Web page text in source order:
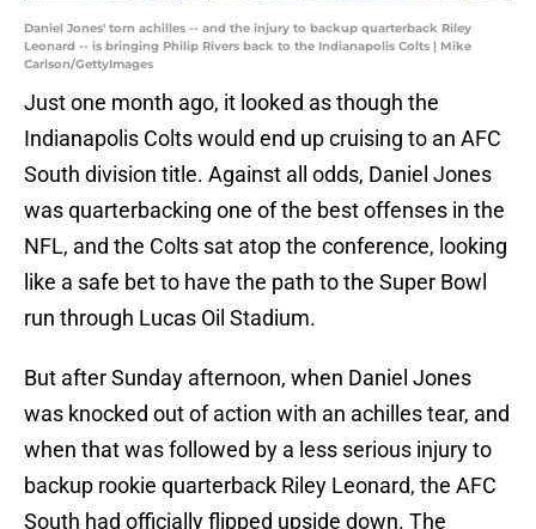
Daniel Jones' torn achilles -- and the injury to backup quarterback Riley
Leonard -- is bringing Philip Rivers back to the Indianapolis Colts | Mike
Carlson/GettyImages
Just one month ago, it looked as though the
Indianapolis Colts would end up cruising to an AFC
South division title. Against all odds, Daniel Jones
was quarterbacking one of the best offenses in the
NFL, and the Colts sat atop the conference, looking
like a safe bet to have the path to the Super Bowl
run through Lucas Oil Stadium.
But after Sunday afternoon, when Daniel Jones
was knocked out of action with an achilles tear, and
when that was followed by a less serious injury to
backup rookie quarterback Riley Leonard, the AFC
South had officially flipped upside down. The